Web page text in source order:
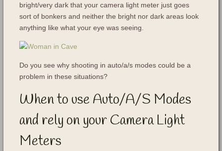
bright/very dark that your camera light meter just goes
sort of bonkers and neither the bright nor dark areas look
anything like what your eye was seeing.
Do you see why shooting in auto/a/s modes could be a
problem in these situations?
When to use Auto/A/S Modes
and rely on your Camera Light
Meters